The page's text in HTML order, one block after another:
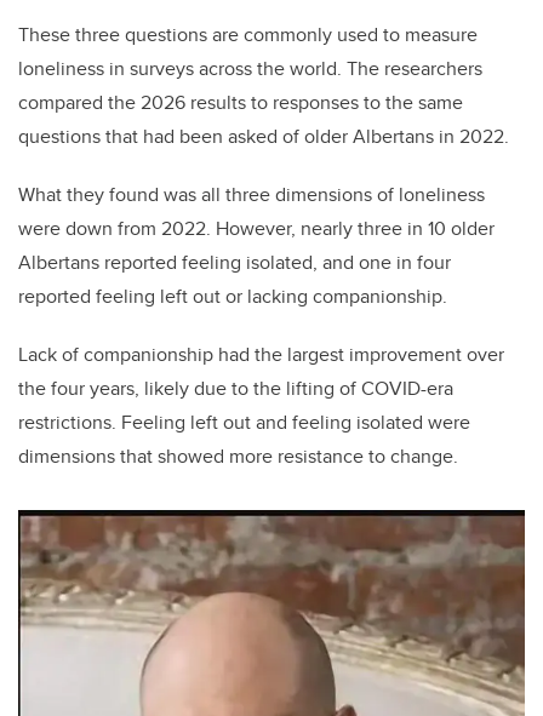
These three questions are commonly used to measure
loneliness in surveys across the world. The researchers
compared the 2026 results to responses to the same
questions that had been asked of older Albertans in 2022.
What they found was all three dimensions of loneliness
were down from 2022. However, nearly three in 10 older
Albertans reported feeling isolated, and one in four
reported feeling left out or lacking companionship.
Lack of companionship had the largest improvement over
the four years, likely due to the lifting of COVID-era
restrictions. Feeling left out and feeling isolated were
dimensions that showed more resistance to change.